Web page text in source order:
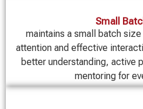
Small
maintains a small batch
attention and effective
better understanding, active
mentoring for